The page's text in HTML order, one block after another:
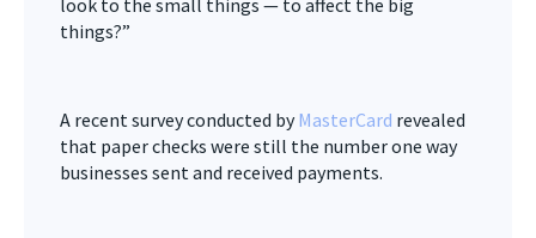
things?”
A recent survey conducted byMasterCard revealed
that paper checks were still the number one way
businesses sent and received payments.